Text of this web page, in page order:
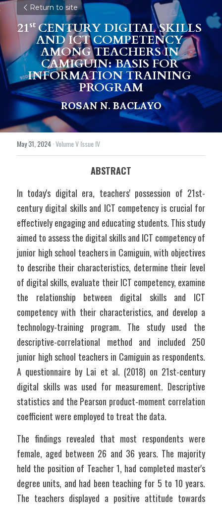
Return to site
21st CENTURY DIGITAL SKILLS
AND ICT COMPETENCY
AMONG TEACHERS IN
CAMIGUIN: BASIS FOR
INFORMATION TRAINING
PROGRAM
ROSAN N. BACLAYO
May 31, 2024·Volume V Issue IV
ABSTRACT
In today's digital era, teachers' possession of 21st-
century digital skills and ICT competency is crucial for
effectively engaging and educating students. This study
aimed to assess the digital skills and ICT competency of
junior high school teachers in Camiguin, with objectives
to describe their characteristics, determine their level
of digital skills, evaluate their ICT competency, examine
the relationship between digital skills and ICT
competency with their characteristics, and develop a
technology-training program. The study used the
descriptive-correlational method and included 250
junior high school teachers in Camiguin as respondents.
A questionnaire by Lai et al. (2018) on 21st-century
digital skills was used for measurement. Descriptive
statistics and the Pearson product-moment correlation
coefficient were employed to treat the data.
The findings revealed that most respondents were
female, aged between 26 and 36 years. The majority
held the position of Teacher 1, had completed master's
degree units, and had been teaching for 5 to 10 years.
The teachers displayed a positive attitude towards